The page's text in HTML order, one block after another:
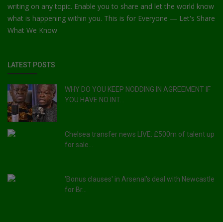
writing on any topic. Enable you to share and let the world know
what is happening within you. This is for Everyone — Let's Share
What We Know
LATEST POSTS
WHY DO YOU KEEP NODDING IN AGREEMENT IF
YOU HAVE NO INT...
Chelsea transfer news LIVE: £500m of talent up
for sale...
'Bonus clauses' in Arsenal's deal with Newcastle
for Br...